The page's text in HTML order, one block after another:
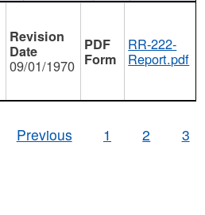
09/01/1970
RR-222-
Report.pdf
Previous
1 2 3